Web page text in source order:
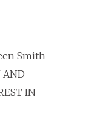
Smith
AND
IN